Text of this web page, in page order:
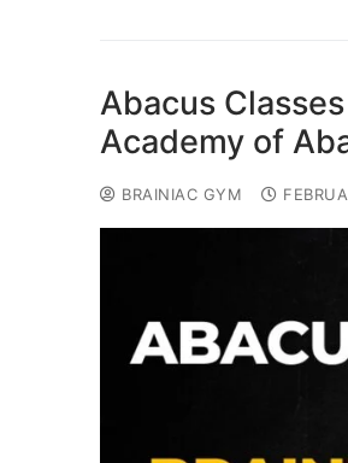
Abacus
Academy of
BRAINIAC GYM